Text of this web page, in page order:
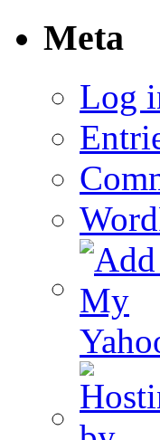
Meta
Log